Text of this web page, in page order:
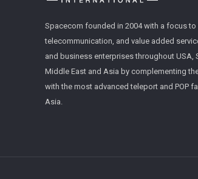
Spacecom founded in 2004 with a focus to
telecommunication, and value added
and business enterprises throughout USA,
Middle East and Asia by complementing
with the most advanced teleport and POP
Asia.